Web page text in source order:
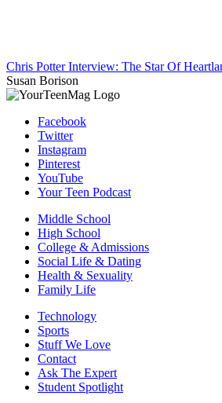
Chris Potter Interview: The Star Of
Susan Borison
Facebook
Twitter
Instagram
Pinterest
YouTube
Your Teen Podcast
Middle School
High School
College & Admissions
Social Life & Dating
Health & Sexuality
Family Life
Technology
Sports
Stuff We Love
Contact
Ask The Expert
Student Spotlight